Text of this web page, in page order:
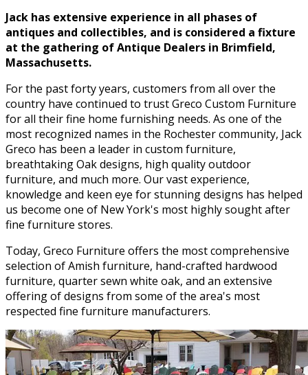
Jack has extensive experience in all phases of
antiques and collectibles, and is considered a fixture
at the gathering of Antique Dealers in Brimfield,
Massachusetts.
For the past forty years, customers from all over the
country have continued to trust Greco Custom Furniture
for all their fine home furnishing needs. As one of the
most recognized names in the Rochester community, Jack
Greco has been a leader in custom furniture,
breathtaking Oak designs, high quality outdoor
furniture, and much more. Our vast experience,
knowledge and keen eye for stunning designs has helped
us become one of New York's most highly sought after
fine furniture stores.
Today, Greco Furniture offers the most comprehensive
selection of Amish furniture, hand-crafted hardwood
furniture, quarter sewn white oak, and an extensive
offering of designs from some of the area's most
respected fine furniture manufacturers.